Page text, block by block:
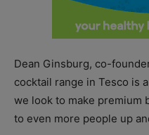
Dean Ginsburg, co-
cocktail range in Tesco is
we look to make premium
to even more people up